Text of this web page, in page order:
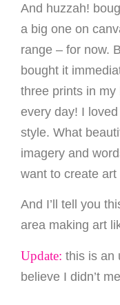
And huzzah!
a big one on
range – for now.
bought it
three prints in
every day! I
style. What
imagery and
want to create art
And I’ll tell you
area making art
Update: this is an
believe I didn’t